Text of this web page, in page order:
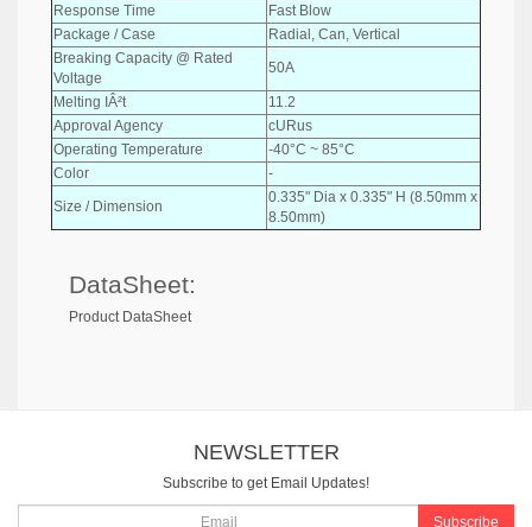
Response Time
Fast Blow
Package / Case
Radial, Can, Vertical
Breaking Capacity @ Rated
Voltage
50A
Melting IÂ²t
11.2
Approval Agency
cURus
Operating Temperature
-40°C ~ 85°C
Color
-
Size / Dimension
0.335" Dia x 0.335" H (8.50mm x
8.50mm)
DataSheet:
Product DataSheet
NEWSLETTER
Subscribe to get Email Updates!
Subscribe